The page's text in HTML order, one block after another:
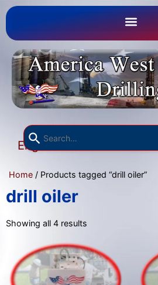
English
and
result.
Press
Home / Products tagged “drill oiler”
drill oiler
Showing all 4 results